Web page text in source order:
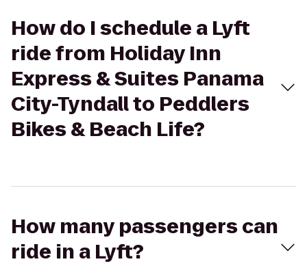
How do I schedule a Lyft
ride from Holiday Inn
Express & Suites Panama
City-Tyndall to Peddlers
Bikes & Beach Life?
How many passengers can
ride in a Lyft?